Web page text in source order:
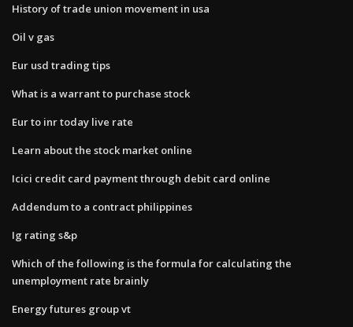
History of trade union movement in usa
Oil v gas
Eur usd trading tips
What is a warrant to purchase stock
Eur to inr today live rate
Learn about the stock market online
Icici credit card payment through debit card online
Addendum to a contract philippines
Ig rating s&p
Which of the following is the formula for calculating the
unemployment rate brainly
Energy futures group vt